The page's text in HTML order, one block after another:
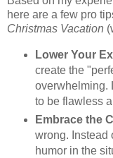
here are a few pro
Christmas Vacation
Lower Your
create the
overwhelming.
to be flawless
Embrace the
wrong. Instead
humor in the